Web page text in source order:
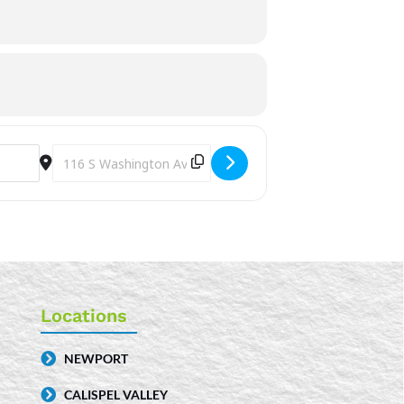
Destination Address - Storytime [7QwEeVsif]
Locations
NEWPORT
CALISPEL VALLEY